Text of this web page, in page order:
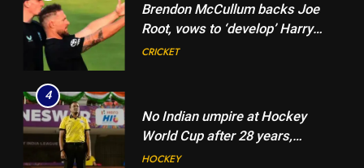
Brendon McCullum backs Joe
Root, vows to ‘develop’ Harry
Brook into England’s next Test
CRICKET
4
No Indian umpire at Hockey
World Cup after 28 years,
veterans blame lack of
HOCKEY